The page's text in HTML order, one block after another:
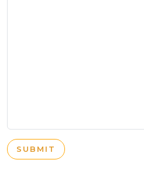
SUBMIT